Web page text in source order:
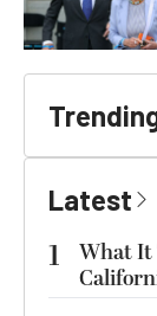
Latest
1
What It